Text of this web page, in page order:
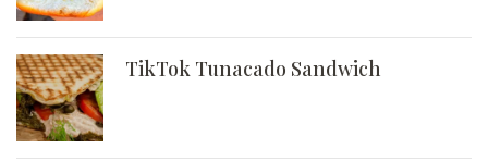
TikTok Tunacado Sandwich